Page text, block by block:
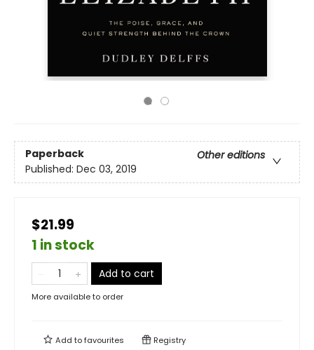
Paperback
Other editions
Published: Dec 03, 2019
$21.99
1 in stock
Add to cart
More available to order
Add tofavourites Registry